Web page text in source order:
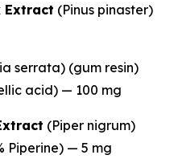
Extract (Pinus pinaster)
serrata) (gum resin)
acid) — 100 mg
(Piper nigrum)
Piperine) — 5 mg